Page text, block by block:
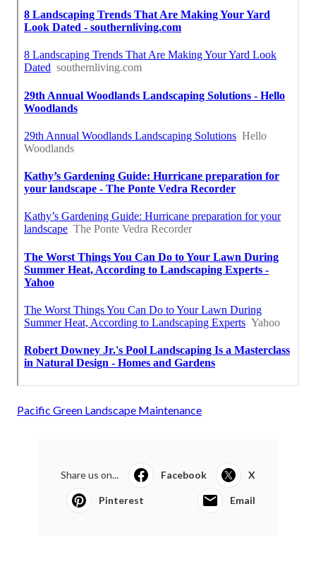
Pacific Green Landscape Maintenance
Share us on... Facebook X
Pinterest Email